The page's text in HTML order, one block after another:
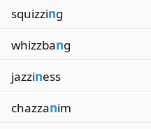
squizzing
whizzbang
jazziness
chazzanim